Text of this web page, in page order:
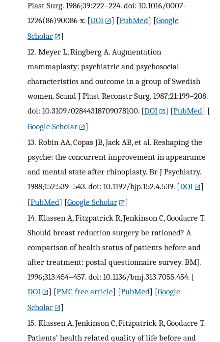
Plast Surg. 1986;39:222–224. doi: 10.1016/0007-
1226(86)90086-x. [DOI ] [PubMed] [Google
Scholar
]
12. Meyer L, Ringberg A. Augmentation
mammaplasty: psychiatric and psychosocial
characteristics and outcome in a group of Swedish
women. Scand J Plast Reconstr Surg. 1987;21:199–208.
doi: 10.3109/02844318709078100. [DOI ] [PubMed] [
Google Scholar
]
13. Robin AA, Copas JB, Jack AB, et al. Reshaping the
psyche: the concurrent improvement in appearance
and mental state after rhinoplasty. Br J Psychiatry.
1988;152:539–543. doi: 10.1192/bjp.152.4.539. [DOI
]
[PubMed] [Google Scholar
]
14. Klassen A, Fitzpatrick R, Jenkinson C, Goodacre T.
Should breast reduction surgery be rationed? A
comparison of health status of patients before and
after treatment: postal questionnaire survey. BMJ.
1996;313:454–457. doi: 10.1136/bmj.313.7055.454. [
DOI
] [PMC free article] [PubMed] [Google
Scholar
]
15. Klassen A, Jenkinson C, Fitzpatrick R, Goodacre T.
Patients’ health related quality of life before and